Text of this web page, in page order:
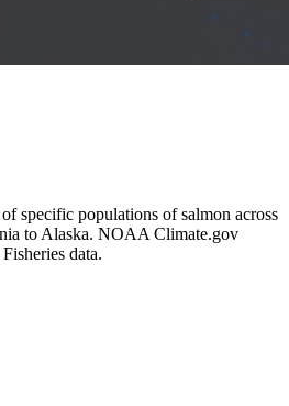
specific populations of salmon across
to Alaska. NOAA Climate.gov
data.